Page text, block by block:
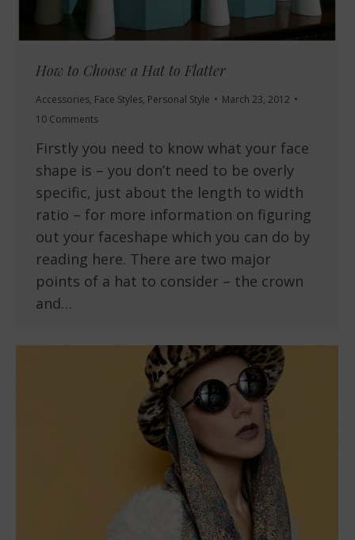
How to Choose a Hat to Flatter
Accessories, Face Styles, Personal Style
March 23, 2012
10 Comments
Firstly you need to know what your face
shape is – you don’t need to be overly
specific, just about the length to width
ratio – for more information on figuring
out your faceshape which you can do by
reading here. There are two major
points of a hat to consider – the crown
and…